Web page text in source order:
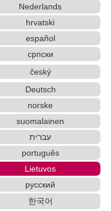
Nederlands
hrvatski
español
српски
český
Deutsch
norske
suomalainen
עברית
português
Lietuvos
русский
한국어